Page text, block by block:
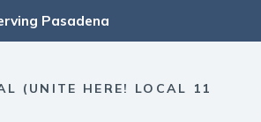
Pasadena
(UNITE HERE! LOCAL 11